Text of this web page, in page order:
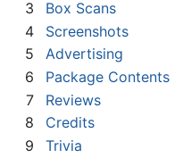
3
Box Scans
4
Screenshots
5
Advertising
6
Package Contents
7
Reviews
8
Credits
9
Trivia